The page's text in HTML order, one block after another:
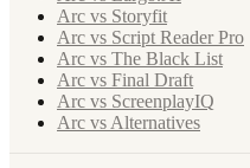
Arc vs Storyfit
Arc vs Script Reader Pro
Arc vs The Black List
Arc vs Final Draft
Arc vs ScreenplayIQ
Arc vs Alternatives